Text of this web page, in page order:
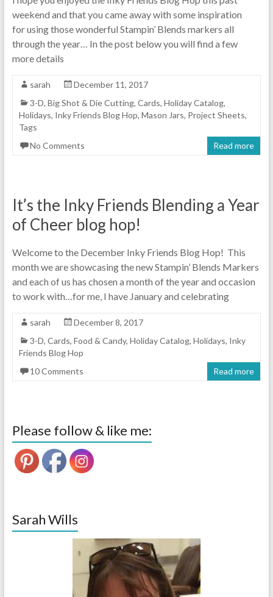
weekend and that you came away with some inspiration
for using those wonderful Stampin’ Blends markers all
through the year… In the post below you will find a few
more details
sarah
December 11, 2017
3-D, Big Shot & Die Cutting, Cards, Holiday Catalog,
Holidays, Inky Friends Blog Hop, Mason Jars, Project Sheets,
Tags
No Comments
Read more
It’s the Inky Friends Blending a Year
of Cheer blog hop!
Welcome to the December Inky Friends Blog Hop! This
month we are showcasing the new Stampin’ Blends Markers
and each of us has chosen a month of the year and occasion
to work with…for me, I have January and celebrating
sarah
December 8, 2017
3-D, Cards, Food & Candy, Holiday Catalog, Holidays, Inky
Friends Blog Hop
10 Comments
Read more
Please follow & like me:
Sarah Wills